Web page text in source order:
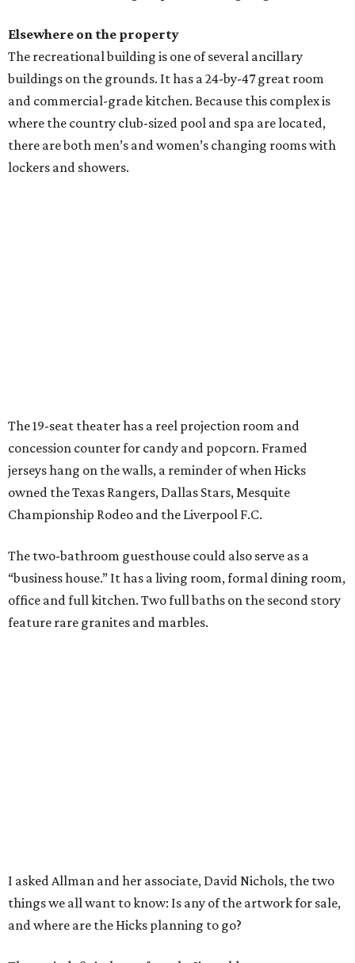
Elsewhere on the property
The recreational building is one of several ancillary
buildings on the grounds. It has a 24-by-47 great room
and commercial-grade kitchen. Because this complex is
where the country club-sized pool and spa are located,
there are both men’s and women’s changing rooms with
lockers and showers.
The 19-seat theater has a reel projection room and
concession counter for candy and popcorn. Framed
jerseys hang on the walls, a reminder of when Hicks
owned the Texas Rangers, Dallas Stars, Mesquite
Championship Rodeo and the Liverpool F.C.
The two-bathroom guesthouse could also serve as a
“business house.” It has a living room, formal dining room,
office and full kitchen. Two full baths on the second story
feature rare granites and marbles.
I asked Allman and her associate, David Nichols, the two
things we all want to know: Is any of the artwork for sale,
and where are the Hicks planning to go?